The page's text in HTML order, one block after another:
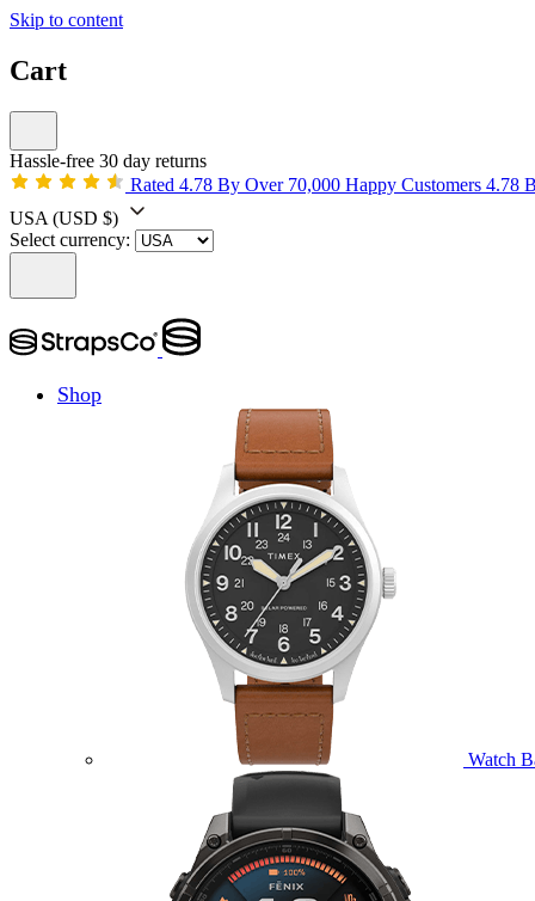
Skip to content
Cart
Hassle-free 30 day returns
Rated 4.78 By Over 70,000 Happy Customers 4.78
USA (USD $)
Select currency:
Shop
Watch